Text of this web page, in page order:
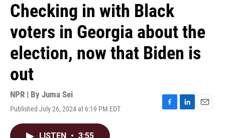
Checking in with Black
voters in Georgia about the
election, now that Biden is
out
NPR | By Juma Sei
Published July 26, 2024 at 6:19 PM EDT
F
L
E
LISTEN • 3:55